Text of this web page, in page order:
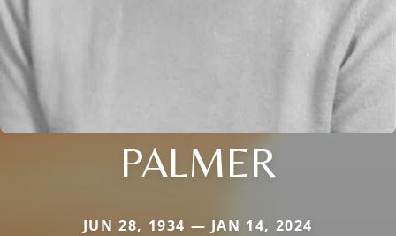
PALMER
JUN 28, 1934 — JAN 14, 2024